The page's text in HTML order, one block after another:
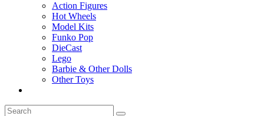
Action Figures
Hot Wheels
Model Kits
Funko Pop
DieCast
Lego
Barbie & Other Dolls
Other Toys